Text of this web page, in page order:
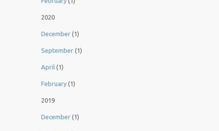
2020
December (1)
September (1)
April (1)
February (1)
2019
December (1)